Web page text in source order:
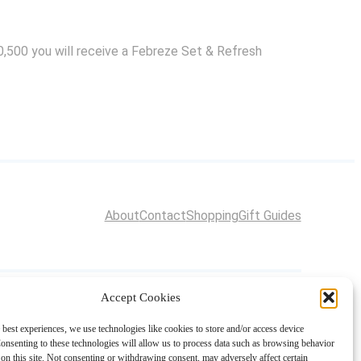
Accept Cookies
experiences, we use technologies like cookies to store and/or access device
to these technologies will allow us to process data such as browsing behavior
this site. Not consenting or withdrawing consent, may adversely affect certain
you will receive a Febreze Set & Refresh
AboutContactShoppingGift Guides